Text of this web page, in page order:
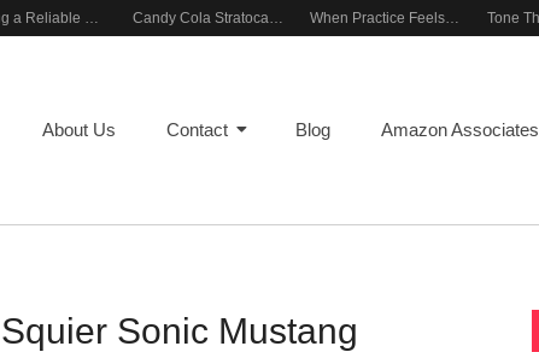
Building a Reliable Rehearsal Sound Setup Candy Cola Stratocaster Everyday Inspiration When Practice Feels Like Play
About Us Contact Blog Amazon Associates
Sonic Mustang